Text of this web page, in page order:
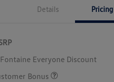
Details Pricing
Everyone Discount
Bonus